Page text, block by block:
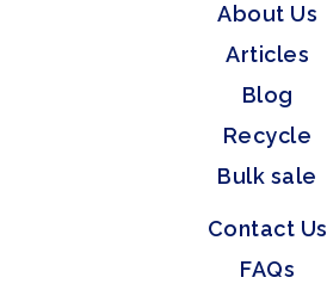
About Us
Articles
Blog
Recycle
Bulk sale
Contact Us
FAQs